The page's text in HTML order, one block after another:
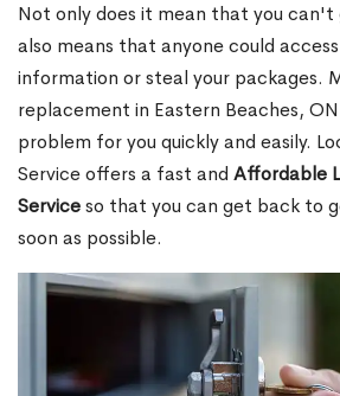
Not only does it mean that you
also means that anyone could
information or steal your packages.
replacement in Eastern Beaches,
problem for you quickly and easily.
Service offers a fast and Affordable
Serviceso that you can get back to
soon as possible.